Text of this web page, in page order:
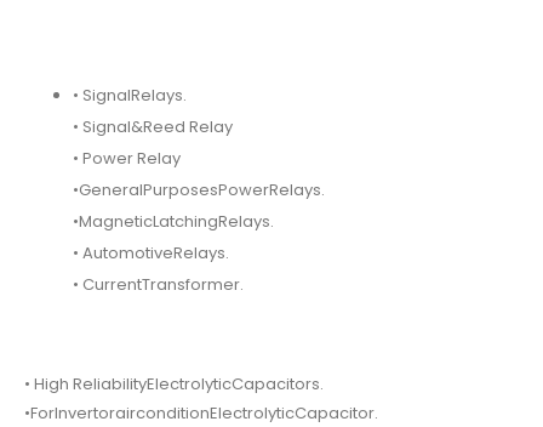
• SignalRelays.
• Signal&Reed Relay
• Power Relay
•GeneralPurposesPowerRelays.
•MagneticLatchingRelays.
• AutomotiveRelays.
• CurrentTransformer.
• High ReliabilityElectrolyticCapacitors.
•ForInvertorairconditionElectrolyticCapacitor.